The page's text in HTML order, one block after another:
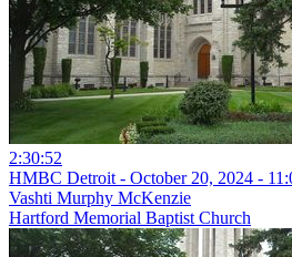
2:30:52
HMBC Detroit - October 20, 2024 -
Vashti Murphy McKenzie
Hartford Memorial Baptist Church